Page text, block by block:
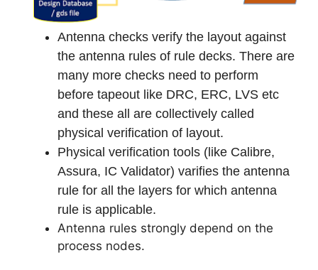
Antenna checks verify the layout against
the antenna rules of rule decks. There are
many more checks need to perform
before tapeout like DRC, ERC, LVS etc
and these all are collectively called
physical verification of layout.
Physical verification tools (like Calibre,
Assura, IC Validator) varifies the antenna
rule for all the layers for which antenna
rule is applicable.
Antenna rules strongly depend on the
process nodes.